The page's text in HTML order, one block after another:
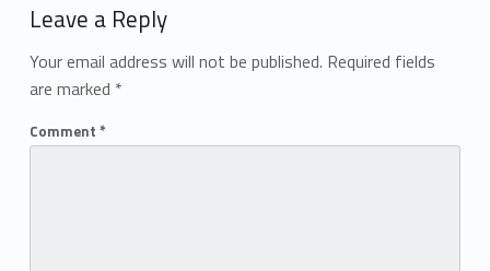
Leave a Reply
Your email address will not be published. Required fields
are marked *
Comment *